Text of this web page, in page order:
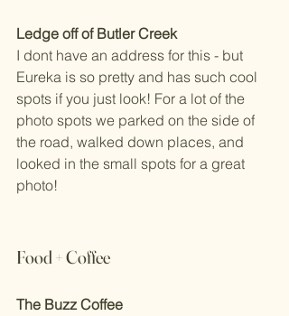
Ledge off of Butler Creek
I dont have an address for this - but
Eureka is so pretty and has such cool
spots if you just look! For a lot of the
photo spots we parked on the side of
the road, walked down places, and
looked in the small spots for a great
photo!
Food + Coffee
The Buzz Coffee